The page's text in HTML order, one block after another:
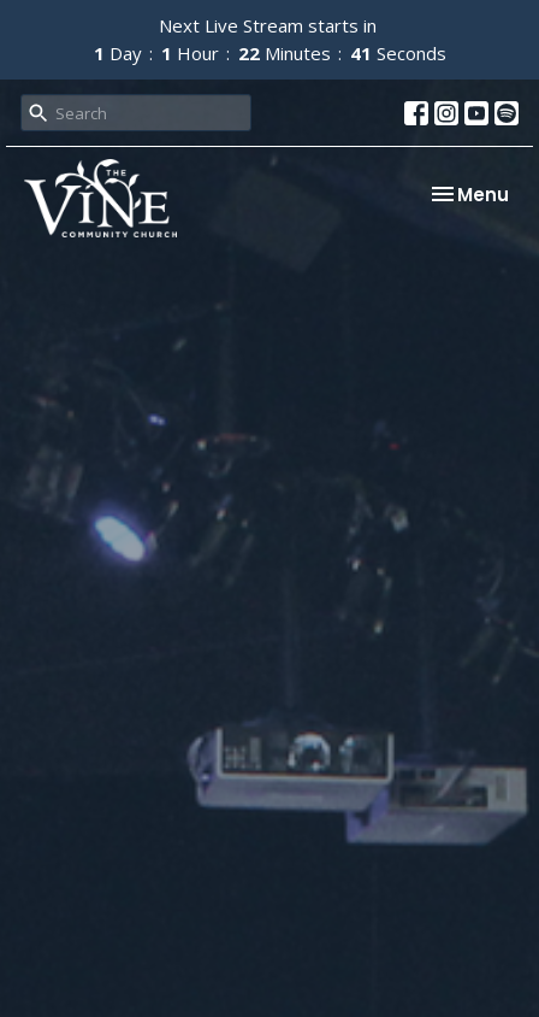
Next Live Stream starts in
1 Day 1 Hour 22 Minutes 40 Seconds
Toggle
Menu